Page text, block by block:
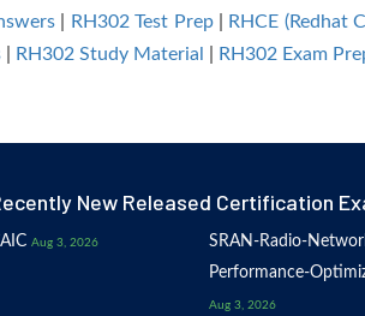
| RH302 Test Prep| RHCE (Redhat
RH302 Study Material RH302 Exam
New Released Certification
Aug 3, 2026
SRAN-Radio-
Performance-
Aug 3, 2026